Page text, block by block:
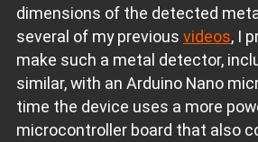
dimensions of the detected
several of my previous videos, I
make such a metal detector,
similar, with an Arduino Nano
time the device uses a more
microcontroller board that also